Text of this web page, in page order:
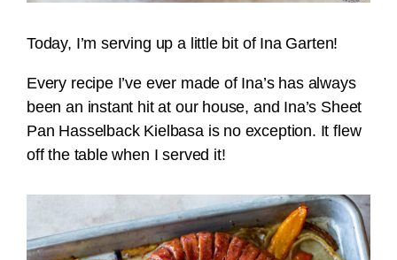
Today, I’m serving up a little bit of Ina Garten!
Every recipe I’ve ever made of Ina’s has always
been an instant hit at our house, and Ina’s Sheet
Pan Hasselback Kielbasa is no exception. It flew
off the table when I served it!